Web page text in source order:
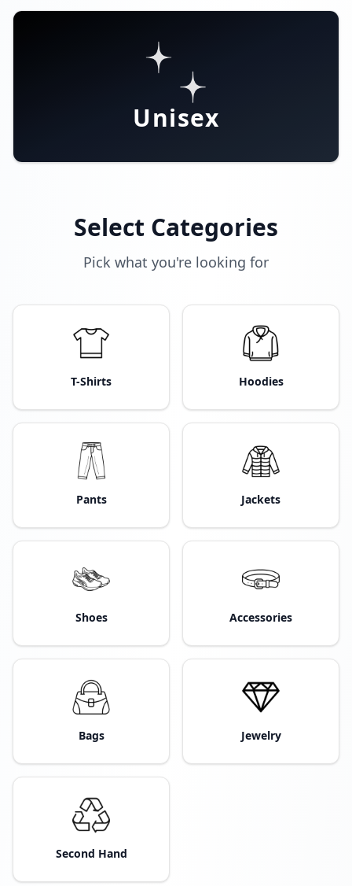
Unisex
Select Categories
Pick what you're looking for
T-Shirts Hoodies
Pants Jackets
Shoes Accessories
Bags Jewelry
Second Hand